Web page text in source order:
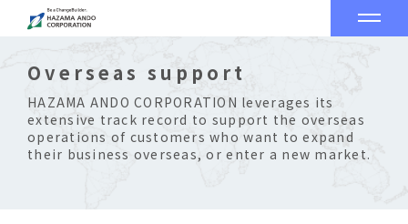
Overseas support
HAZAMA ANDO CORPORATION leverages its
extensive track record to support the overseas
operations of customers who want to expand
their business overseas, or enter a new market.